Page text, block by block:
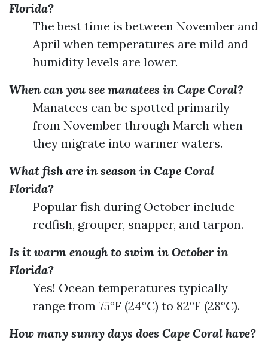
Florida?
The best time is between November and
April when temperatures are mild and
humidity levels are lower.
When can you see manatees in Cape Coral?
Manatees can be spotted primarily
from November through March when
they migrate into warmer waters.
What fish are in season in Cape Coral
Florida?
Popular fish during October include
redfish, grouper, snapper, and tarpon.
Is it warm enough to swim in October in
Florida?
Yes! Ocean temperatures typically
range from 75°F (24°C) to 82°F (28°C).
How many sunny days does Cape Coral have?